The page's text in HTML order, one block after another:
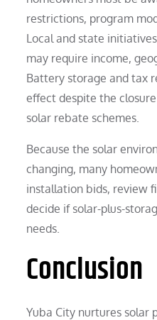
restrictions, program
Local and state
may require income,
Battery storage and tax
effect despite the
solar rebate schemes.
Because the solar
changing, many
installation bids, review
decide if solar-plus-
needs.
Conclusion
Yuba City nurtures solar